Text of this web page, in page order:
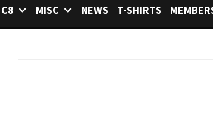
C8 MISC NEWS T-SHIRTS